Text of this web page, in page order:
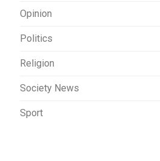
Opinion
Politics
Religion
Society News
Sport